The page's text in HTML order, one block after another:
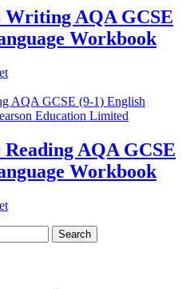
Writing AQA GCSE
Workbook
AQA GCSE
Workbook